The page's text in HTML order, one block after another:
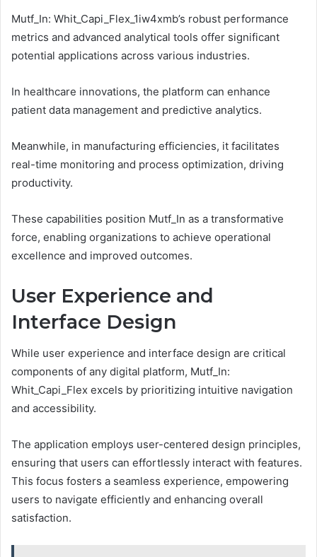
Mutf_In: Whit_Capi_Flex_1iw4xmb’s robust performance
metrics and advanced analytical tools offer significant
potential applications across various industries.
In healthcare innovations, the platform can enhance
patient data management and predictive analytics.
Meanwhile, in manufacturing efficiencies, it facilitates
real-time monitoring and process optimization, driving
productivity.
These capabilities position Mutf_In as a transformative
force, enabling organizations to achieve operational
excellence and improved outcomes.
User Experience and
Interface Design
While user experience and interface design are critical
components of any digital platform, Mutf_In:
Whit_Capi_Flex excels by prioritizing intuitive navigation
and accessibility.
The application employs user-centered design principles,
ensuring that users can effortlessly interact with features.
This focus fosters a seamless experience, empowering
users to navigate efficiently and enhancing overall
satisfaction.